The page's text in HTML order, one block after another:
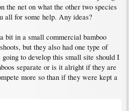
the net on what the other two species
all for some help. Any ideas?
bit in a small commercial bamboo
but they also had one type of
to develop this small site should I
separate or is it alright if they are
more so than if they were kept a